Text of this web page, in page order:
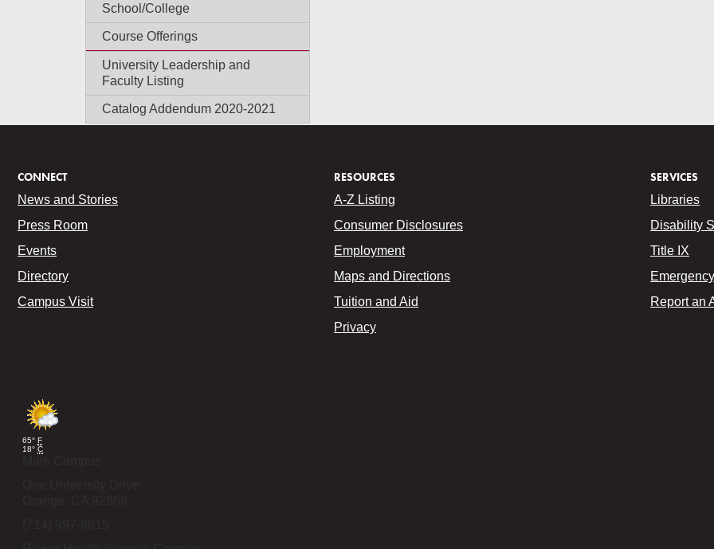
School/College
Course Offerings
University Leadership and
Faculty Listing
Catalog Addendum 2020-2021
CONNECT
News and Stories
Press Room
Events
Directory
Campus Visit
RESOURCES
A-Z Listing
Consumer Disclosures
Employment
Maps and Directions
Tuition and Aid
Privacy
SERVICES
Libraries
Disability
Title IX
Report an
65° F
18° C